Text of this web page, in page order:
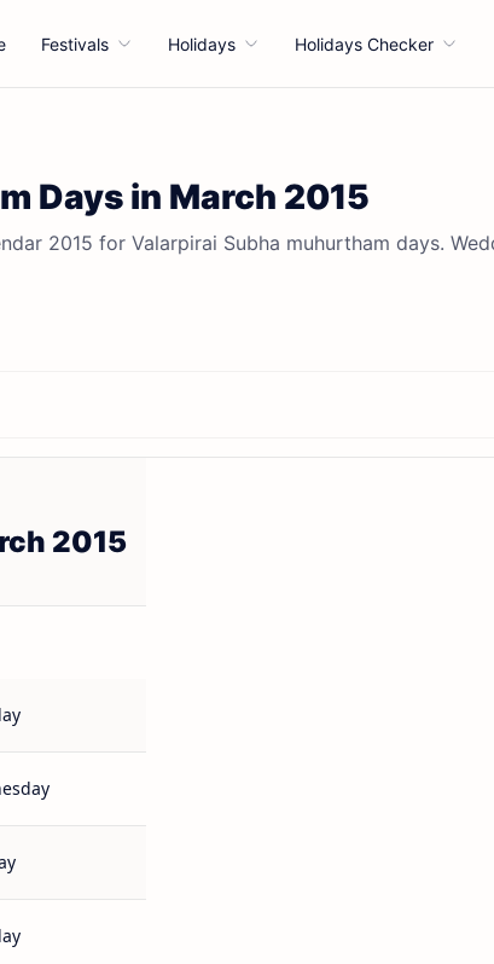
Festivals Holidays Holidays Checker
Days in March 2015
2015 for Valarpirai Subha muhurtham days.
2015